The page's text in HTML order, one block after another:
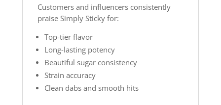
Customers and influencers consistently
praise Simply Sticky for:
Top-tier flavor
Long-lasting potency
Beautiful sugar consistency
Strain accuracy
Clean dabs and smooth hits